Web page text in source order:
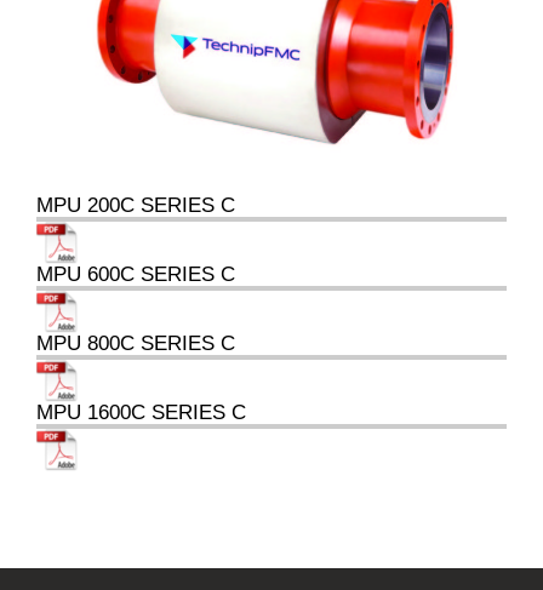
MPU 200C SERIES C
MPU 600C SERIES C
MPU 800C SERIES C
MPU 1600C SERIES C